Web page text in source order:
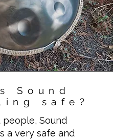
Sound
safe?
people, Sound
a very safe and